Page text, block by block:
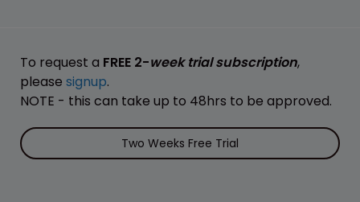
To request a FREE 2-week trial subscription,
please signup.
NOTE - this can take up to 48hrs to be approved.
Two Weeks Free Trial